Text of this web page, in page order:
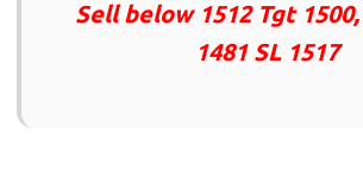
Sell below 1512 Tgt
1481 SL 1517